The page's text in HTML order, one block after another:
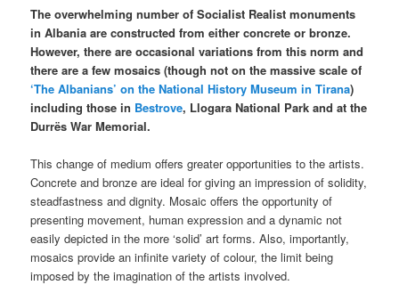
The overwhelming number of Socialist Realist monuments
in Albania are constructed from either concrete or bronze.
However, there are occasional variations from this norm and
there are a few mosaics (though not on the massive scale of
‘The Albanians’ on the National History Museum in Tirana)
including those in Bestrove, Llogara National Park and at the
Durrës War Memorial.
This change of medium offers greater opportunities to the artists.
Concrete and bronze are ideal for giving an impression of solidity,
steadfastness and dignity. Mosaic offers the opportunity of
presenting movement, human expression and a dynamic not
easily depicted in the more ‘solid’ art forms. Also, importantly,
mosaics provide an infinite variety of colour, the limit being
imposed by the imagination of the artists involved.